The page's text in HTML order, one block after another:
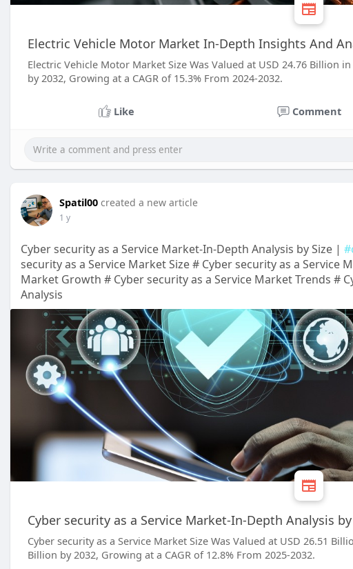
Electric Vehicle Motor Market In-Depth Insights And
Electric Vehicle Motor Market Size Was Valued at USD 24.76 Billion
by 2032, Growing at a CAGR of 15.3% From 2024-2032.
Like Comment
Spatil00 created a new article
1 y
Cyber security as a Service Market-In-Depth Analysis by Size |
security as a Service Market Size # Cyber security as a Service
Market Growth # Cyber security as a Service Market Trends #
Analysis
Cyber security as a Service Market-In-Depth Analysis by
Cyber security as a Service Market Size Was Valued at USD 26.51
Billion by 2032, Growing at a CAGR of 12.8% From 2025-2032.